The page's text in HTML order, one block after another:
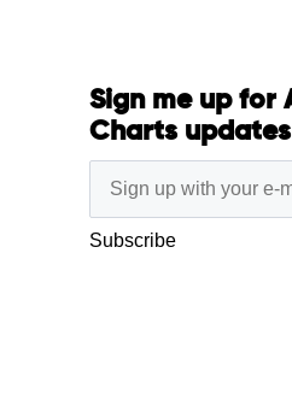
Sign me up for
Charts updates